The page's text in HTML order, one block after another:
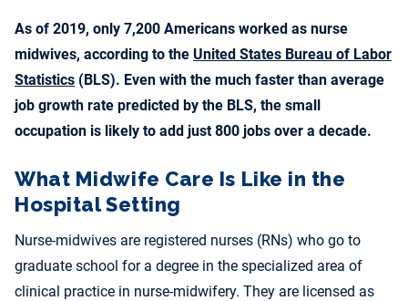
As of 2019, only 7,200 Americans worked as nurse
midwives, according to the United States Bureau of Labor
Statistics (BLS). Even with the much faster than average
job growth rate predicted by the BLS, the small
occupation is likely to add just 800 jobs over a decade.
What Midwife Care Is Like in the
Hospital Setting
Nurse-midwives are registered nurses (RNs) who go to
graduate school for a degree in the specialized area of
clinical practice in nurse-midwifery. They are licensed as